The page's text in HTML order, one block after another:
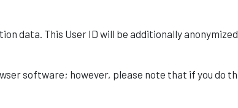
data. This User ID will be additionally
software; however, please note that if you do